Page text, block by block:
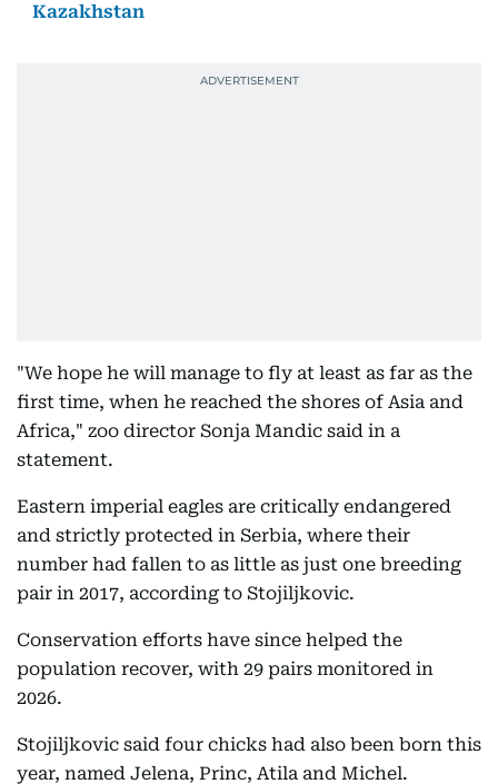
Kazakhstan
"We hope he will manage to fly at least as far as the
first time, when he reached the shores of Asia and
Africa," zoo director Sonja Mandic said in a
statement.
Eastern imperial eagles are critically endangered
and strictly protected in Serbia, where their
number had fallen to as little as just one breeding
pair in 2017, according to Stojiljkovic.
Conservation efforts have since helped the
population recover, with 29 pairs monitored in
2026.
Stojiljkovic said four chicks had also been born this
year, named Jelena, Princ, Atila and Michel.